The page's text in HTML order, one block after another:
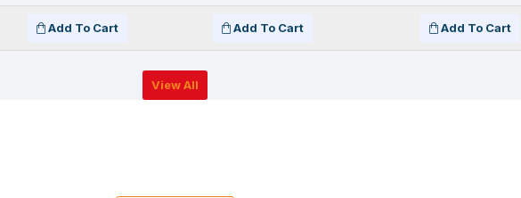
Add To Cart Add To Cart Add To Cart
View All